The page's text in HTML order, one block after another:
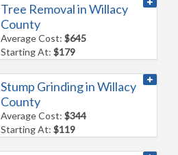
Tree Removal in Willacy
County
Average Cost:$645
Starting At:$179
Stump Grinding in Willacy
County
Average Cost:$344
Starting At:$119